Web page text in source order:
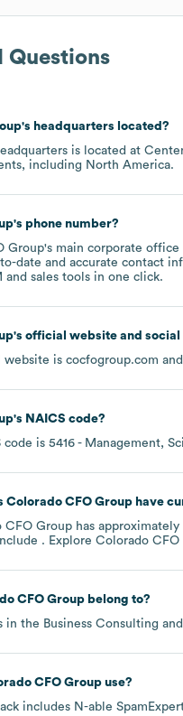
Questions
's headquarters located?
is located at
including North America.
's phone number?
Group's main corporate office
date and accurate contact
and sales tools in one click.
's official website and social
website is cocfogroup.com
's NAICS code?
code is 5416 - Management,
Colorado CFO Grouphave
CFO Group has approximately
. Explore Colorado CFO
CFO Groupbelong to?
in the Business Consulting
CFO Groupuse?
includes N-able